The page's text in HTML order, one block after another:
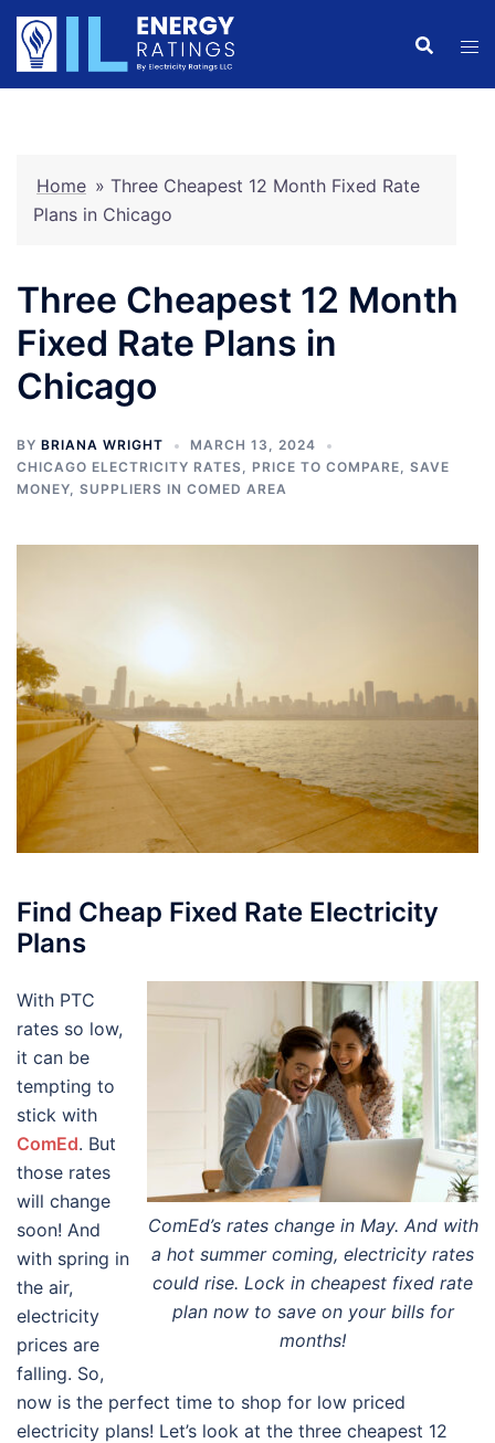
Skip
content
Home » Three Cheapest 12 Month Fixed Rate
Plans in Chicago
Three Cheapest 12 Month
Fixed Rate Plans in
Chicago
BY BRIANA WRIGHT
MARCH 13, 2024
CHICAGO ELECTRICITY RATES, PRICE TO COMPARE, SAVE
MONEY, SUPPLIERS IN COMED AREA
Find Cheap Fixed Rate Electricity
Plans
ComEd’s rates change in May. And with
a hot summer coming, electricity rates
could rise. Lock in cheapest fixed rate
plan now to save on your bills for
months!
With PTC
rates so low,
it can be
tempting to
stick with
ComEd. But
those rates
will change
soon! And
with spring in
the air,
electricity
prices are
falling. So,
now is the perfect time to shop for low priced
electricity plans! Let’s look at the three cheapest 12